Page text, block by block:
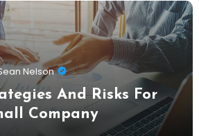
Nelson
And Risks For
Company